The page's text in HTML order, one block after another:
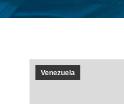
Venezuela